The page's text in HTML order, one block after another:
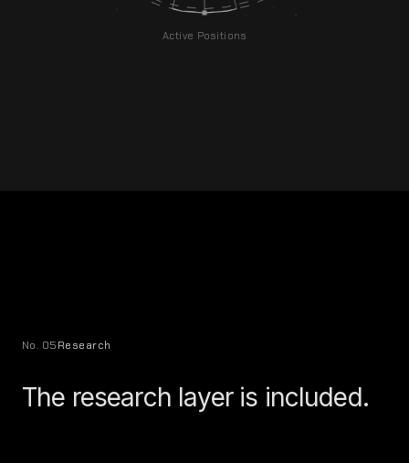
Active Positions
No. 05Research
The research layer is included.